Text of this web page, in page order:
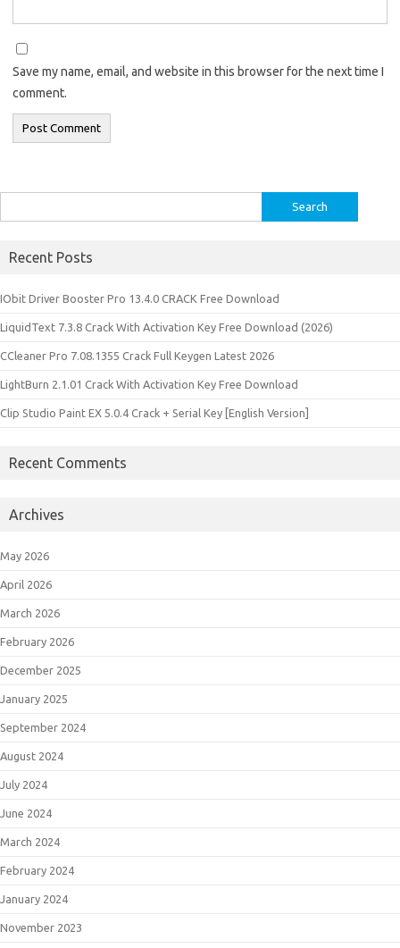
Save my name, email, and website in this browser for the next time I
comment.
for:
Recent Posts
IObit Driver Booster Pro 13.4.0 CRACK Free Download
LiquidText 7.3.8 Crack With Activation Key Free Download (2026)
CCleaner Pro 7.08.1355 Crack Full Keygen Latest 2026
LightBurn 2.1.01 Crack With Activation Key Free Download
Clip Studio Paint EX 5.0.4 Crack + Serial Key [English Version]
Recent Comments
Archives
May 2026
April 2026
March 2026
February 2026
December 2025
January 2025
September 2024
August 2024
July 2024
June 2024
March 2024
February 2024
January 2024
November 2023